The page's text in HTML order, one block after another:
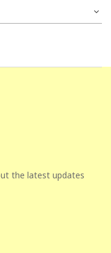
the latest updates